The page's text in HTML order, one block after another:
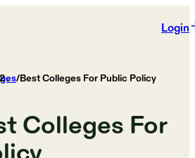
Login
/Best Colleges For Public Policy
Colleges For